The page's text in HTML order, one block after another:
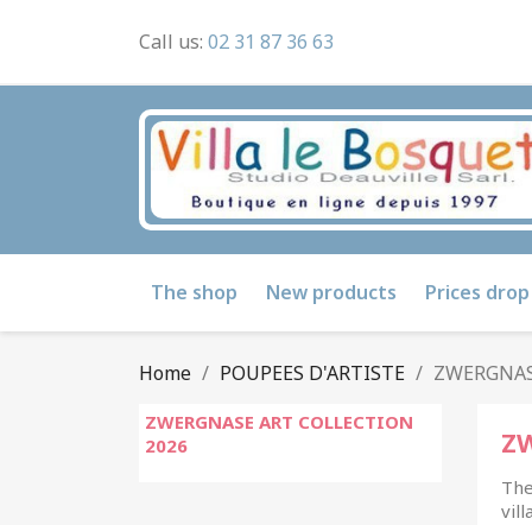
Call us: 02 31 87 36 63
The shop New products Prices drop
Home POUPEES D'ARTISTE
ZWERGNASE ART COLLECTION
2026